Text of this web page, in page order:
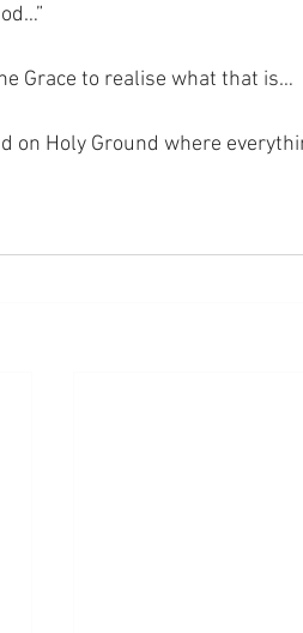
Grace to realise what that is…
on Holy Ground where